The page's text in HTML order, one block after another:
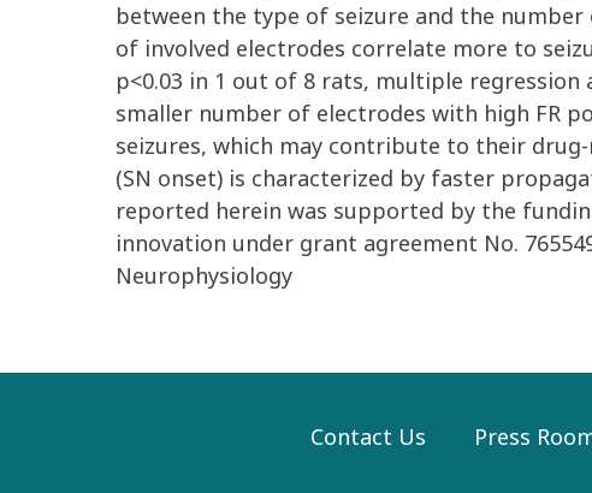
between the type of seizure and the
of involved electrodes correlate more to
p<0.03 in 1 out of 8 rats, multiple regression
smaller number of electrodes with high FR
seizures, which may contribute to their
(SN onset) is characterized by faster
reported herein was supported by the
innovation under grant agreement No.
Neurophysiology
Contact Us Press